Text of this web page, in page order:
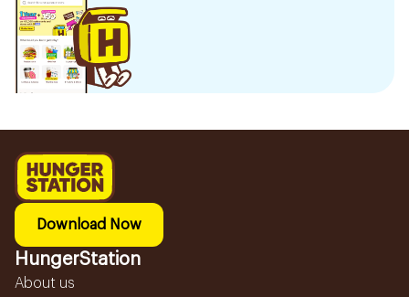
Download Now
HungerStation
About us